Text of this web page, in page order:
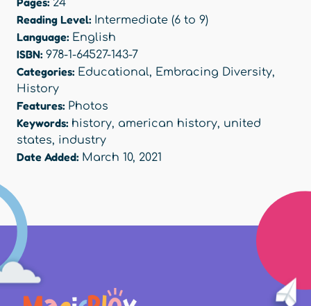
24
Reading Level: Intermediate (6 to 9)
Language: English
ISBN: 978-1-64527-143-7
Categories: Educational, Embracing Diversity,
History
Features: Photos
Keywords: history, american history, united
states, industry
Date Added: March 10, 2021